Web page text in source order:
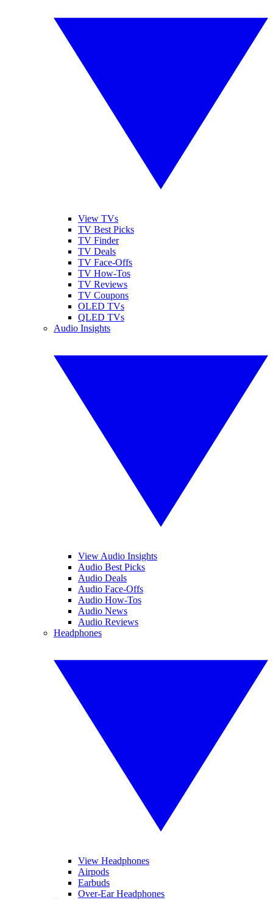
View TVs
TV Best Picks
TV Finder
TV Deals
TV Face-Offs
TV How-Tos
TV Reviews
TV Coupons
OLED TVs
QLED TVs
Audio Insights
View Audio Insights
Audio Best Picks
Audio Deals
Audio Face-Offs
Audio How-Tos
Audio News
Audio Reviews
Headphones
View Headphones
Airpods
Earbuds
Over-Ear Headphones